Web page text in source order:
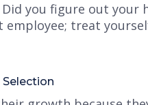
Did you figure out your
employee; treat
Selection